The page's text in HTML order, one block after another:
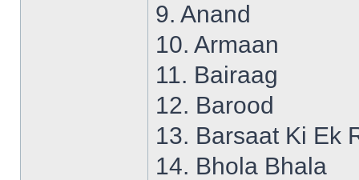
9. Anand
10. Armaan
11. Bairaag
12. Barood
13. Barsaat Ki Ek
14. Bhola Bhala